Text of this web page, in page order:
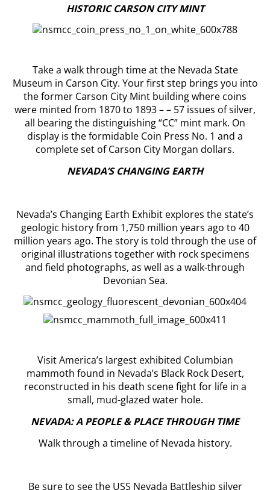
HISTORIC CARSON CITY MINT
Take a walk through time at the Nevada State
Museum in Carson City. Your first step brings you into
the former Carson City Mint building where coins
were minted from 1870 to 1893 – – 57 issues of silver,
all bearing the distinguishing “CC” mint mark. On
display is the formidable Coin Press No. 1 and a
complete set of Carson City Morgan dollars.
NEVADA’S CHANGING EARTH
Nevada’s Changing Earth Exhibit explores the state’s
geologic history from 1,750 million years ago to 40
million years ago. The story is told through the use of
original illustrations together with rock specimens
and field photographs, as well as a walk-through
Devonian Sea.
Visit America’s largest exhibited Columbian
mammoth found in Nevada’s Black Rock Desert,
reconstructed in his death scene fight for life in a
small, mud-glazed water hole.
NEVADA: A PEOPLE & PLACE THROUGH TIME
Walk through a timeline of Nevada history.
Be sure to see the USS Nevada Battleship silver